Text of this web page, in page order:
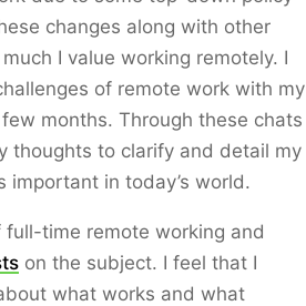
changes along with other
I value working remotely. I
of remote work with my
months. Through these chats
thoughts to clarify and detail my
important in today’s world.
time remote working and
on the subject. I feel that I
what works and what